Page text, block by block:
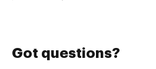
Got questions?